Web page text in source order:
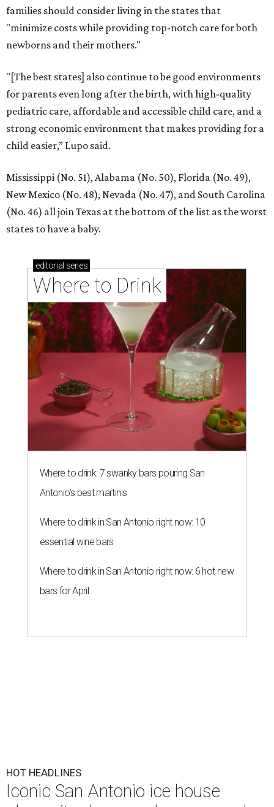
families should consider living in the states that
"minimize costs while providing top-notch care for both
newborns and their mothers."
"[The best states] also continue to be good environments
for parents even long after the birth, with high-quality
pediatric care, affordable and accessible child care, and a
strong economic environment that makes providing for a
child easier,” Lupo said.
Mississippi (No. 51), Alabama (No. 50), Florida (No. 49),
New Mexico (No. 48), Nevada (No. 47), and South Carolina
(No. 46) all join Texas at the bottom of the list as the worst
states to have a baby.
editorial series
Where to Drink
Where to drink: 7 swanky bars pouring San
Antonio's best martinis
Where to drink in San Antonio right now: 10
essential wine bars
Where to drink in San Antonio right now: 6 hot new
bars for April
HOT HEADLINES
Iconic San Antonio ice house